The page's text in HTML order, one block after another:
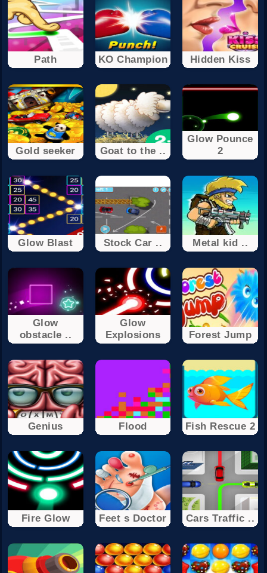
Path KO Champion Hidden Kiss
Gold seeker Goat to the ..
Glow Pounce
2
Glow Blast Stock Car .. Metal kid ..
Glow
obstacle ..
Glow
Explosions
Forest Jump
Genius Flood Fish Rescue 2
Fire Glow Feet s Doctor Cars Traffic ..